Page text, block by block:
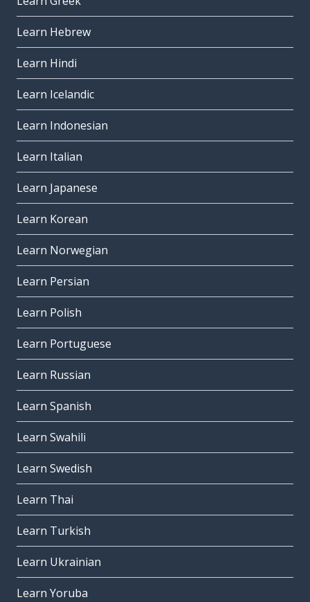
Learn Hebrew
Learn Hindi
Learn Icelandic
Learn Indonesian
Learn Italian
Learn Japanese
Learn Korean
Learn Norwegian
Learn Persian
Learn Polish
Learn Portuguese
Learn Russian
Learn Spanish
Learn Swahili
Learn Swedish
Learn Thai
Learn Turkish
Learn Ukrainian
Learn Yoruba